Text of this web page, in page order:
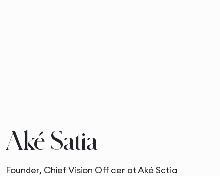
Aké Satia
Founder, Chief Vision Officer at Aké Satia